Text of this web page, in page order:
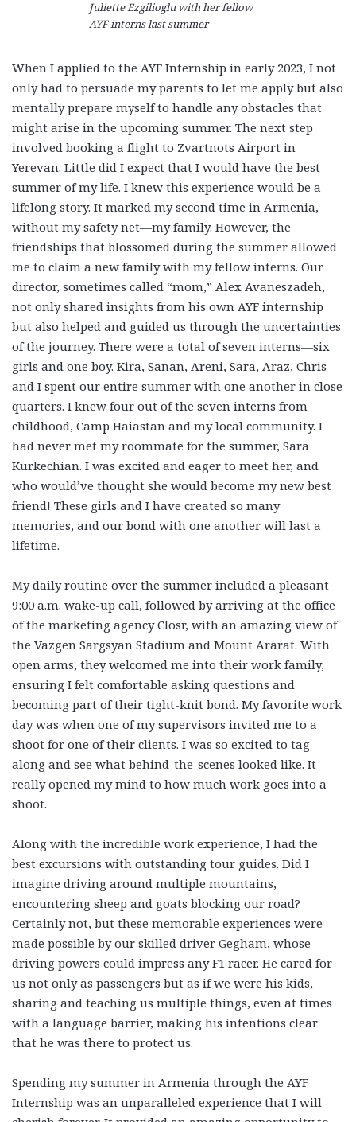
Juliette Ezgilioglu with her fellow
AYF interns last summer
When I applied to the AYF Internship in early 2023, I not
only had to persuade my parents to let me apply but also
mentally prepare myself to handle any obstacles that
might arise in the upcoming summer. The next step
involved booking a flight to Zvartnots Airport in
Yerevan. Little did I expect that I would have the best
summer of my life. I knew this experience would be a
lifelong story. It marked my second time in Armenia,
without my safety net—my family. However, the
friendships that blossomed during the summer allowed
me to claim a new family with my fellow interns. Our
director, sometimes called “mom,” Alex Avaneszadeh,
not only shared insights from his own AYF internship
but also helped and guided us through the uncertainties
of the journey. There were a total of seven interns—six
girls and one boy. Kira, Sanan, Areni, Sara, Araz, Chris
and I spent our entire summer with one another in close
quarters. I knew four out of the seven interns from
childhood, Camp Haiastan and my local community. I
had never met my roommate for the summer, Sara
Kurkechian. I was excited and eager to meet her, and
who would’ve thought she would become my new best
friend! These girls and I have created so many
memories, and our bond with one another will last a
lifetime.
My daily routine over the summer included a pleasant
9:00 a.m. wake-up call, followed by arriving at the office
of the marketing agency Closr, with an amazing view of
the Vazgen Sargsyan Stadium and Mount Ararat. With
open arms, they welcomed me into their work family,
ensuring I felt comfortable asking questions and
becoming part of their tight-knit bond. My favorite work
day was when one of my supervisors invited me to a
shoot for one of their clients. I was so excited to tag
along and see what behind-the-scenes looked like. It
really opened my mind to how much work goes into a
shoot.
Along with the incredible work experience, I had the
best excursions with outstanding tour guides. Did I
imagine driving around multiple mountains,
encountering sheep and goats blocking our road?
Certainly not, but these memorable experiences were
made possible by our skilled driver Gegham, whose
driving powers could impress any F1 racer. He cared for
us not only as passengers but as if we were his kids,
sharing and teaching us multiple things, even at times
with a language barrier, making his intentions clear
that he was there to protect us.
Spending my summer in Armenia through the AYF
Internship was an unparalleled experience that I will